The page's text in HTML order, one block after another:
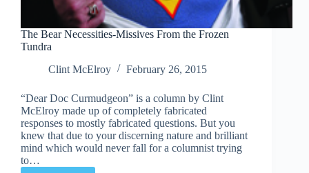
The Bear Necessities-Missives From the Frozen
Tundra
Clint McElroy
February 26, 2015
“Dear Doc Curmudgeon” is a column by Clint
McElroy made up of completely fabricated
responses to mostly fabricated questions. But you
knew that due to your discerning nature and brilliant
mind which would never fall for a columnist trying
to…